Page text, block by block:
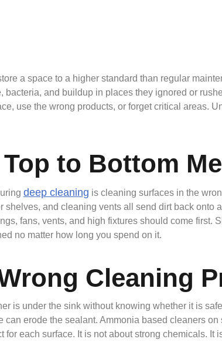
a space to a higher standard than regular
bacteria, and buildup in places they ignored or
use the wrong products, or forget critical areas.
to Bottom
deep cleaning is cleaning surfaces in the
shelves, and cleaning vents all send dirt back
fans, vents, and high fixtures should come
no matter how long you spend on it.
Cleaning
is under the sink without knowing whether it is
can erode the sealant. Ammonia based cleaners
for each surface. It is not about strong chemicals.